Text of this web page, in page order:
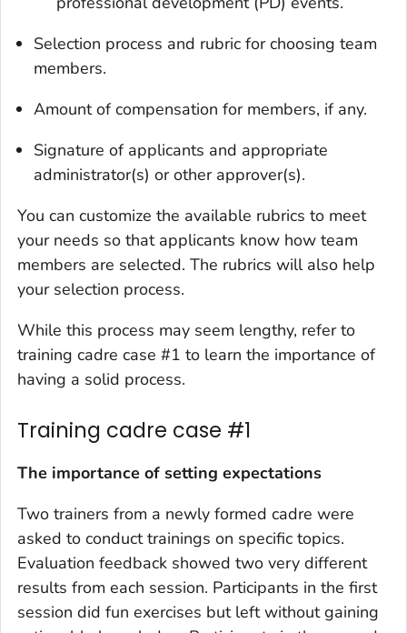
Selection process and rubric for choosing team
members.
Amount of compensation for members, if any.
Signature of applicants and appropriate
administrator(s) or other approver(s).
You can customize the available rubrics to meet
your needs so that applicants know how team
members are selected. The rubrics will also help
your selection process.
While this process may seem lengthy, refer to
training cadre case #1 to learn the importance of
having a solid process.
Training cadre case #1
The importance of setting expectations
Two trainers from a newly formed cadre were
asked to conduct trainings on specific topics.
Evaluation feedback showed two very different
results from each session. Participants in the first
session did fun exercises but left without gaining